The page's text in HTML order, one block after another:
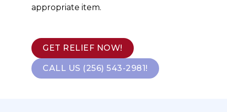
appropriate item.
GET RELIEF NOW!
CALL US (256) 543-2981!